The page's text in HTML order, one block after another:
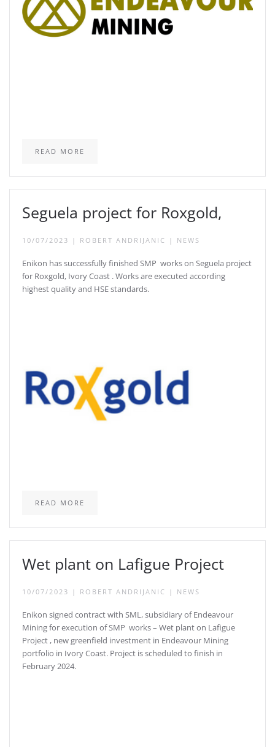
READ MORE
Seguela project for Roxgold,
10/07/2023 | ROBERT ANDRIJANIC | NEWS
Enikon has successfully finished SMP works on Seguela project
for Roxgold, Ivory Coast . Works are executed according
highest quality and HSE standards.
READ MORE
Wet plant on Lafigue Project
10/07/2023 | ROBERT ANDRIJANIC | NEWS
Enikon signed contract with SML, subsidiary of Endeavour
Mining for execution of SMP works – Wet plant on Lafigue
Project , new greenfield investment in Endeavour Mining
portfolio in Ivory Coast. Project is scheduled to finish in
February 2024.